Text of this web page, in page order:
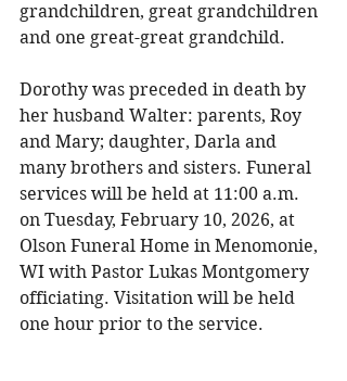
grandchildren, great grandchildren
and one great-great grandchild.
Dorothy was preceded in death by
her husband Walter: parents, Roy
and Mary; daughter, Darla and
many brothers and sisters. Funeral
services will be held at 11:00 a.m.
on Tuesday, February 10, 2026, at
Olson Funeral Home in Menomonie,
WI with Pastor Lukas Montgomery
officiating. Visitation will be held
one hour prior to the service.